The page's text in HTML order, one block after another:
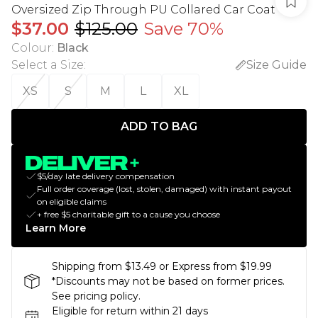
Oversized Zip Through PU Collared Car Coat
$37.00 $125.00 Save 70%
Colour: Black
Select a Size:
Size Guide
XS
S M L XL
ADD TO BAG
$5/day late delivery compensation
Full order coverage (lost, stolen, damaged) with instant payout
on eligible claims
+ free $5 charitable gift to a cause you choose
Learn More
Shipping from $13.49 or Express from $19.99
*Discounts may not be based on former prices.
See pricing policy.
Eligible for return within 21 days